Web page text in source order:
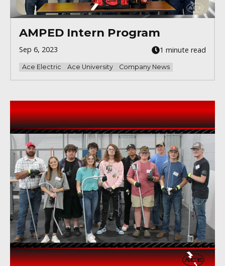
AMPED Intern Program
Sep 6, 2023 1 minute read
Ace Electric Ace University Company News